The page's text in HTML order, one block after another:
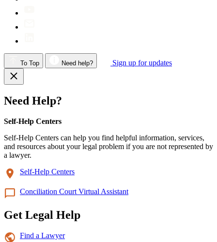
To Top Need help? Sign up for updates
Need Help?
Self-Help Centers
Self-Help Centers can help you find helpful information, services,
and resources about your legal problem if you are not represented by
a lawyer.
Self-Help Centers
Conciliation Court Virtual Assistant
Get Legal Help
Find a Lawyer